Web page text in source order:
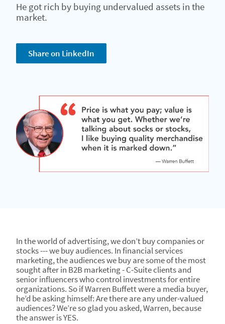
He got rich by buying undervalued assets in the
market.
Share on LinkedIn
In the world of advertising, we don’t buy companies or
stocks --- we buy audiences. In financial services
marketing, the audiences we buy are some of the most
sought after in B2B marketing - C-Suite clients and
senior influencers who control investments for entire
organizations. So if Warren Buffett were a media buyer,
he’d be asking himself: Are there are any under-valued
audiences? We’re so glad you asked, Warren, because
the answer is YES.